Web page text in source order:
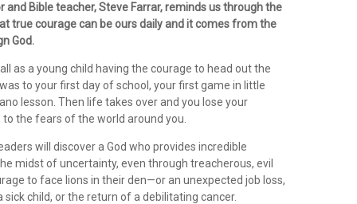
and Bible teacher, Steve Farrar, reminds us through the
true courage can be ours daily and it comes from the
God.
as a young child having the courage to head out the
to your first day of school, your first game in little
lesson. Then life takes over and you lose your
to the fears of the world around you.
will discover a God who provides incredible
midst of uncertainty, even through treacherous, evil
to face lions in their den—or an unexpected job loss,
sick child, or the return of a debilitating cancer.